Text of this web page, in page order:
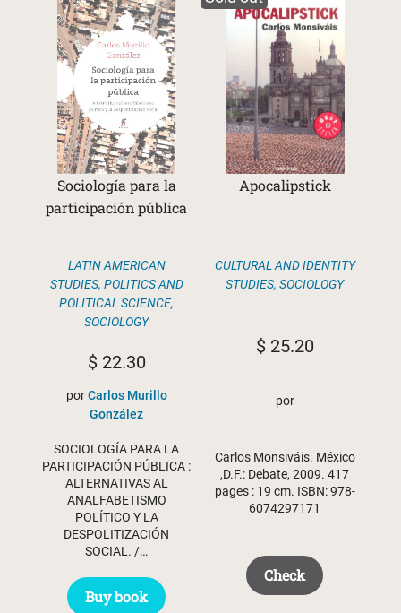
Sociología para la
participación pública
LATIN AMERICAN
STUDIES, POLITICS AND
POLITICAL SCIENCE,
SOCIOLOGY
$22.30
porCarlos Murillo
González
SOCIOLOGÍA PARA LA
PARTICIPACIÓN PÚBLICA :
ALTERNATIVAS AL
ANALFABETISMO
POLÍTICO Y LA
DESPOLITIZACIÓN
SOCIAL. /…
Buy book
Apocalipstick
CULTURAL AND IDENTITY
STUDIES, SOCIOLOGY
$25.20
por
Carlos Monsiváis. México
,D.F.: Debate, 2009. 417
pages : 19 cm. ISBN: 978-
6074297171
Check